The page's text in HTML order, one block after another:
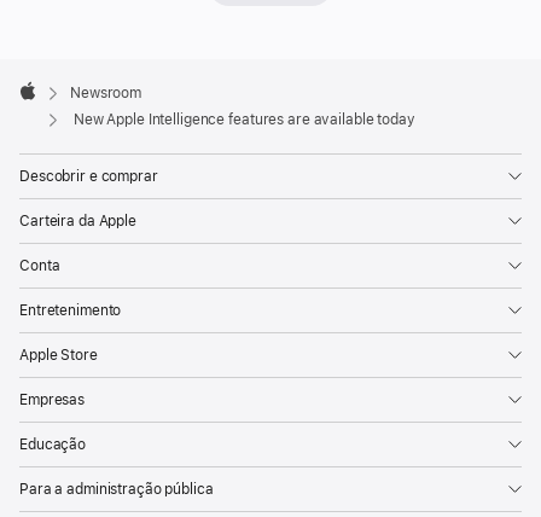
help
users
seamlessly
communicate
across
languages
Translation;
intelligence
learn
Footer

Apple
Newsroom
New Apple Intelligence features are available today
Descobrir e comprar
Carteira da Apple
Conta
Entretenimento
Apple Store
Empresas
Educação
Para a administração pública